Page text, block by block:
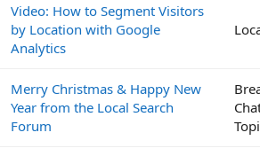
Video: How to Segment Visitors
by Location with Google
Analytics
Merry Christmas & Happy New
Year from the Local Search
Forum